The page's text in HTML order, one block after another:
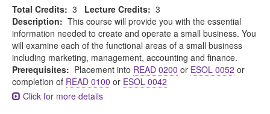
Total Credits: 3 Lecture Credits: 3
Description: This course will provide you with the essential
information needed to create and operate a small business. You
will examine each of the functional areas of a small business
including marketing, management, accounting and finance.
Prerequisites: Placement into READ 0200 or ESOL 0052 or
completion of READ 0100 or ESOL 0042
Click for more details